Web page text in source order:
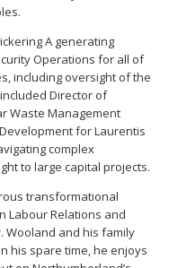
A generating
Operations for all of
including oversight of the
Director of
Waste Management
for Laurentis
complex
to large capital projects.
transformational
Labour Relations and
Wooland and his family
his spare time, he enjoys